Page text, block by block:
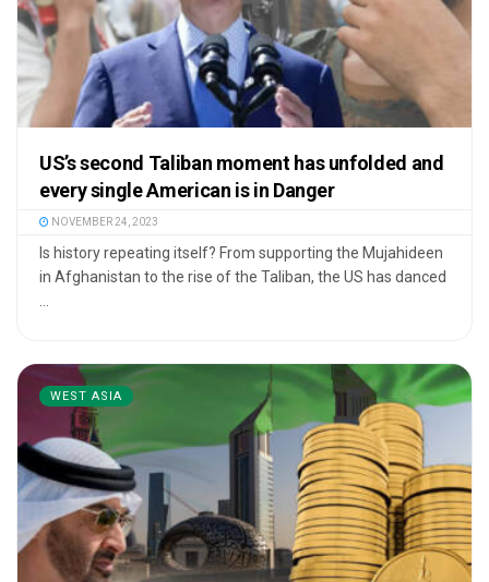
US’s second Taliban moment has unfolded and
every single American is in Danger
NOVEMBER 24, 2023
Is history repeating itself? From supporting the Mujahideen
in Afghanistan to the rise of the Taliban, the US has danced
WEST ASIA